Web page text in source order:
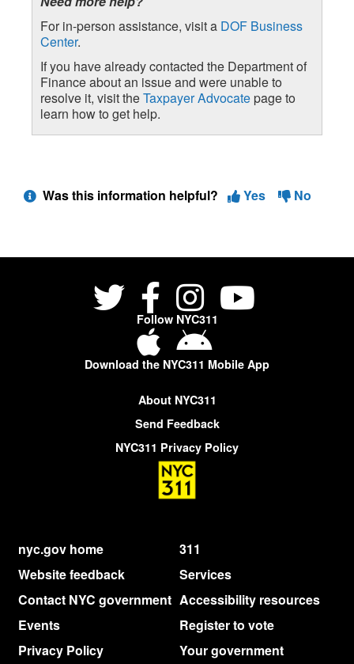
For in-person assistance, visit a DOF Business
Center.
If you have already contacted the Department of
Finance about an issue and were unable to
resolve it, visit theTaxpayer Advocate page to
learn how to get help.
Was this information helpful? Yes No
Follow NYC311
Download the NYC311 Mobile App
About NYC311
Send Feedback
NYC311 Privacy Policy
nyc.gov home
311
Website feedback
Services
Contact NYC government Accessibility resources
Events
Register to vote
Privacy Policy
Your government